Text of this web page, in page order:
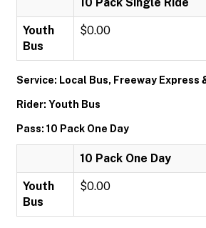
Youth
Bus
$0.00
Service: Local Bus, Freeway Express
Rider: Youth Bus
Pass: 10 Pack One Day
10 Pack One Day
Youth
Bus
$0.00